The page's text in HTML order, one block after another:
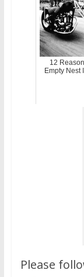
12
Empty Nest
Please